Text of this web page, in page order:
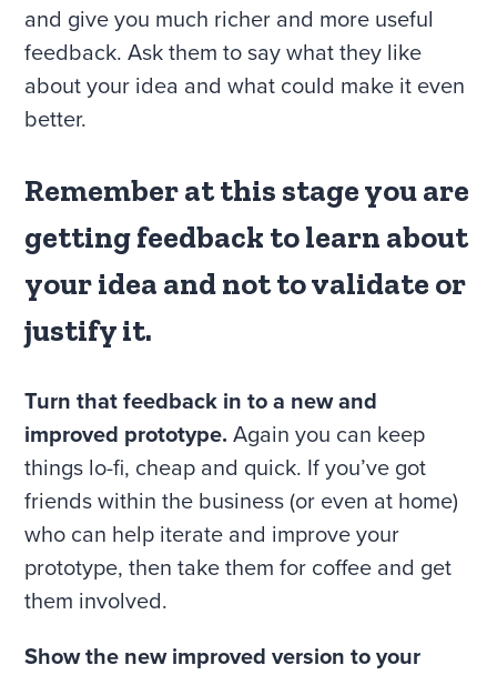
and give you much richer and more useful
feedback. Ask them to say what they like
about your idea and what could make it even
better.
Remember at this stage you are
getting feedback to learn about
your idea and not to validate or
justify it.
Turn that feedback in to a new and
improved prototype.Again you can keep
things lo-fi, cheap and quick. If you’ve got
friends within the business (or even at home)
who can help iterate and improve your
prototype, then take them for coffee and get
them involved.
Show the new improved version to your